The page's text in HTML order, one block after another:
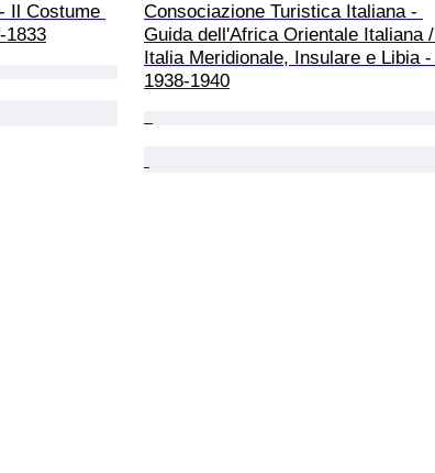
Il Costume
1833
Consociazione Turistica Italiana -
Guida dell'Africa Orientale Italiana /
Italia Meridionale, Insulare e Libia -
1938-1940